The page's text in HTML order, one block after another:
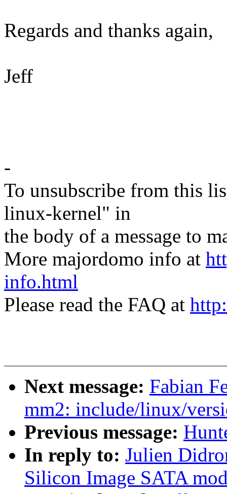
Regards and thanks again,
Jeff
-
To unsubscribe from this
linux-kernel" in
the body of a message to
More majordomo info at
info.html
Please read the FAQ at
Next message: Fabian
mm2: include/linux/
Previous message:
In reply to: Julien
Silicon Image SATA